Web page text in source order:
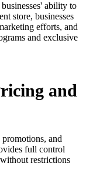
ability to
store, businesses
efforts, and
and exclusive
and
and
full control
restrictions